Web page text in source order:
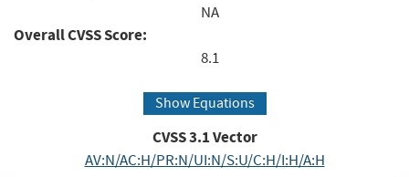
NA
Overall CVSS Score:
8.1
Show Equations
CVSS3.1Vector
AV:N/AC:H/PR:N/UI:N/S:U/C:H/I:H/A:H